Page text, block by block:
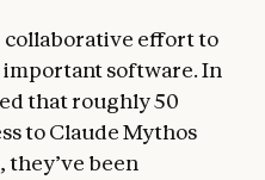
collaborative effort to
important software. In
that roughly 50
to Claude Mythos
they’ve been